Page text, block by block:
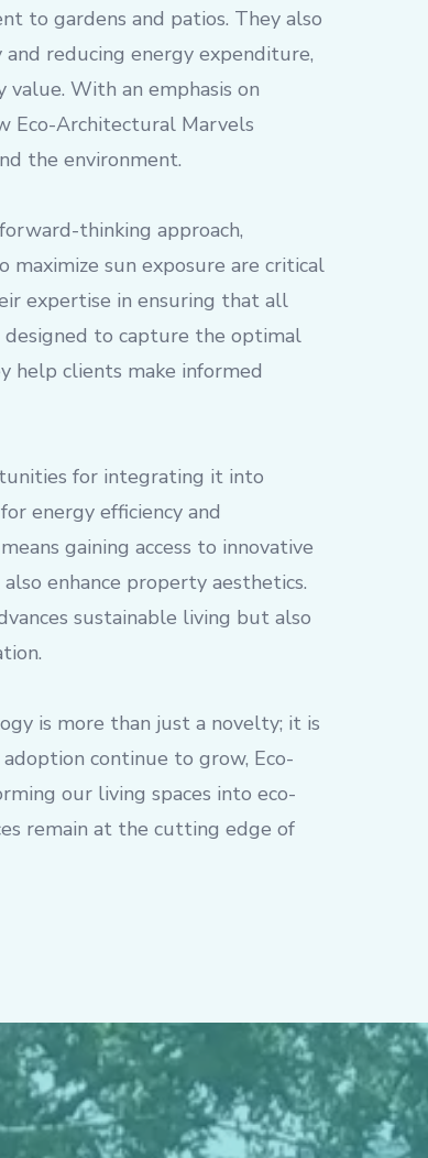
to gardens and patios. They also
reducing energy expenditure,
With an emphasis on
Eco-Architectural Marvels
the environment.
thinking approach,
sun exposure are critical
expertise in ensuring that all
to capture the optimal
help clients make informed
for integrating it into
energy efficiency and
gaining access to innovative
enhance property aesthetics.
sustainable living but also
is more than just a novelty; it is
continue to grow, Eco-
our living spaces into eco-
remain at the cutting edge of